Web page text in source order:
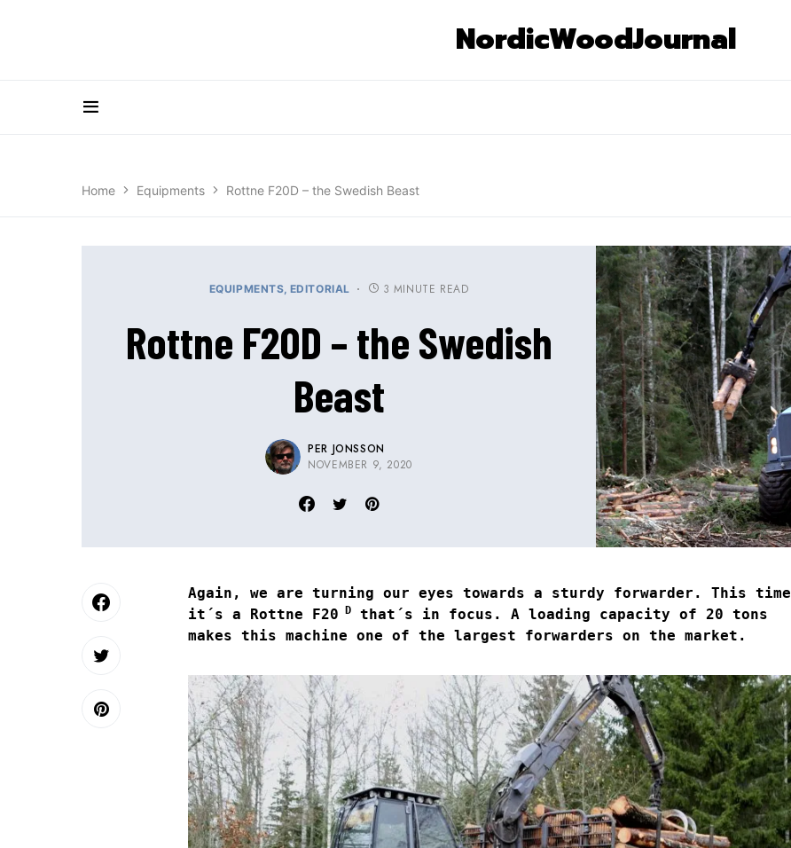
NordicWoodJournal
Home Equipments Rottne F20D – the Swedish Beast
EQUIPMENTS EDITORIAL 3 MINUTE READ
Rottne F20D – the Swedish
Beast
PER JONSSON
NOVEMBER 9, 2020
Again, we are turning our eyes towards a sturdy forwarder. This time
it´s a Rottne F20 D
that´s in focus. A loading capacity of 20 tons
makes this machine one of the largest forwarders on the market.